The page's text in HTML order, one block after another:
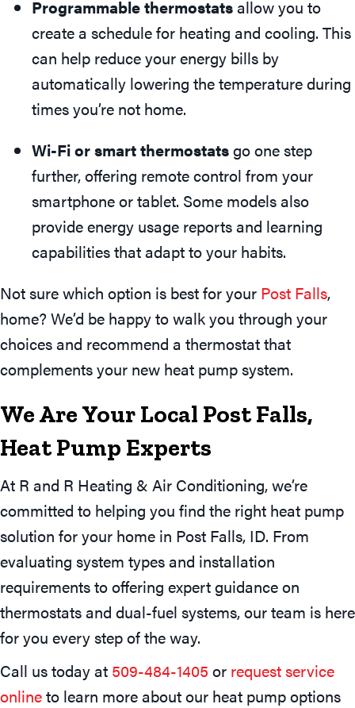
Programmable thermostatsallow you to
create a schedule for heating and cooling. This
can help reduce your energy bills by
automatically lowering the temperature during
times you’re not home.
Wi-Fi or smart thermostatsgo one step
further, offering remote control from your
smartphone or tablet. Some models also
provide energy usage reports and learning
capabilities that adapt to your habits.
Not sure which option is best for your Post Falls,
home? We’d be happy to walk you through your
choices and recommend a thermostat that
complements your new heat pump system.
We Are Your Local Post Falls,
Heat Pump Experts
At R and R Heating & Air Conditioning, we’re
committed to helping you find the right heat pump
solution for your home in Post Falls, ID. From
evaluating system types and installation
requirements to offering expert guidance on
thermostats and dual-fuel systems, our team is here
for you every step of the way.
Call us today at 509-484-1405 or request service
onlineto learn more about our heat pump options